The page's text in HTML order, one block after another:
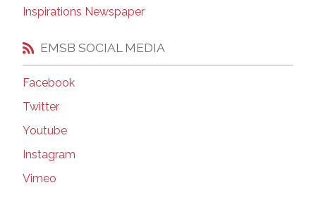
Inspirations Newspaper
EMSB SOCIAL MEDIA
Facebook
Twitter
Youtube
Instagram
Vimeo